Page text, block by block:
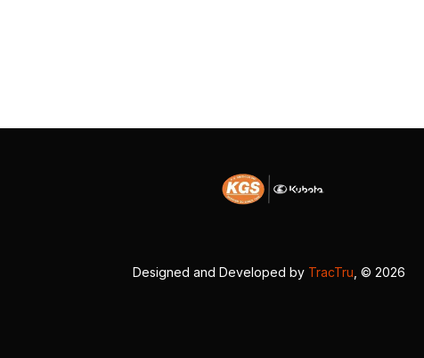
Designed and Developed by TracTru , © 2026